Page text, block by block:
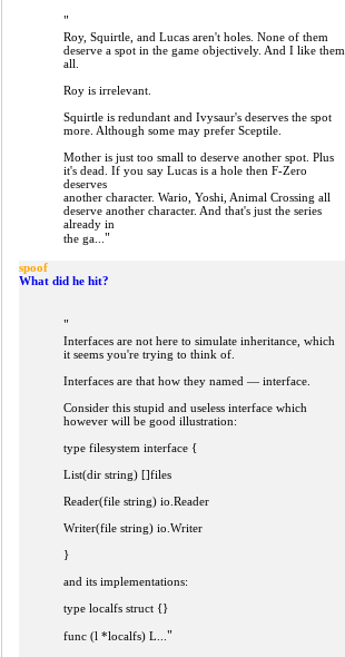
"
Roy, Squirtle, and Lucas aren't holes. None of them
deserve a spot in the game objectively. And I like them
all.
Roy is irrelevant.
Squirtle is redundant and Ivysaur's deserves the spot
more. Although some may prefer Sceptile.
Mother is just too small to deserve another spot. Plus
it's dead. If you say Lucas is a hole then F-Zero
deserves
another character. Wario, Yoshi, Animal Crossing all
deserve another character. And that's just the series
already in
the ga... "
spoof
What did he hit?
"
Interfaces are not here to simulate inheritance, which
it seems you're trying to think of.
Interfaces are that how they named — interface.
Consider this stupid and useless interface which
however will be good illustration:
type filesystem interface {
List(dir string) []files
Reader(file string) io.Reader
Writer(file string) io.Writer
}
and its implementations:
type localfs struct {}
func (l *localfs) L... "